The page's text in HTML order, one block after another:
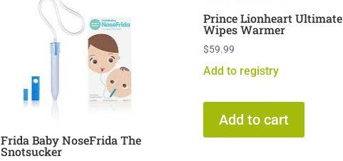
Frida Baby NoseFrida The
Snotsucker
Prince Lionheart Ultimate
Wipes Warmer
$59.99
Add to registry
Add to cart